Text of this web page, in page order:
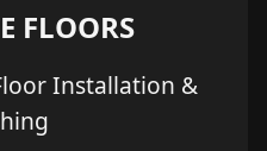
FLOORS
Installation &